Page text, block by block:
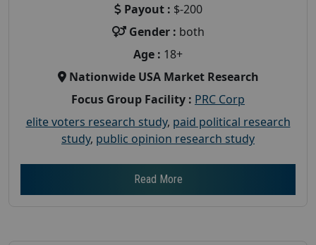
Payout : $-200
Gender : both
Age : 18+
Nationwide USA Market Research
Focus Group Facility : PRC Corp
elite voters research study, paid political research
study, public opinion research study
Read More